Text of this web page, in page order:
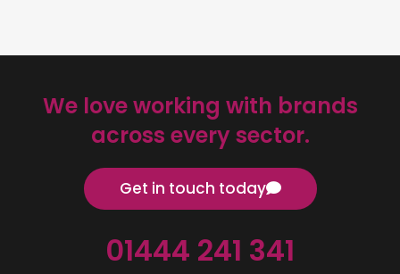
We love working with brands
across every sector.
Get in touch today
01444 241 341